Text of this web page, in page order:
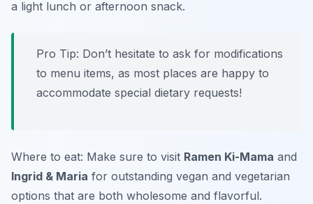
a light lunch or afternoon snack.
Pro Tip: Don’t hesitate to ask for modifications
to menu items, as most places are happy to
accommodate special dietary requests!
Where to eat: Make sure to visit Ramen Ki-Mama and
Ingrid & Maria for outstanding vegan and vegetarian
options that are both wholesome and flavorful.